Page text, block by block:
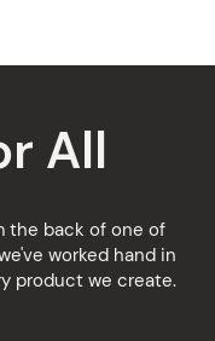
All
the back of one of
worked hand in
product we create.